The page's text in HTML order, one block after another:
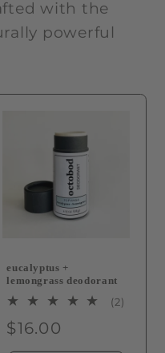
with the
powerful
eucalyptus +
lemongrass deodorant
(2)
Regular
price
$16.00